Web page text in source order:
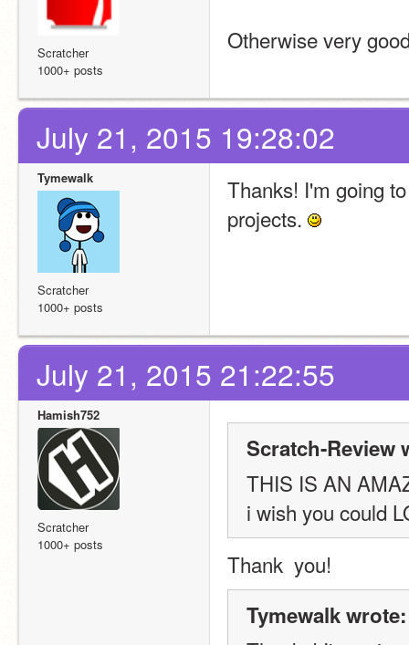
Scratcher
1000+ posts
Otherwise very
July 21, 2015 19:28:02
Tymewalk
Scratcher
1000+ posts
Thanks! I'm going
projects.
July 21, 2015 21:22:55
Hamish752
Scratcher
1000+ posts
Scratch-Review
THIS IS AN
i wish you could
Thank  you!
Tymewalk wrote: